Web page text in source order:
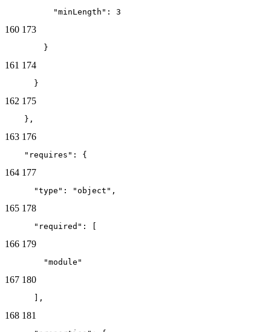
          "minLength": 3
160 173
        }
161 174
      }
162 175
    },
163 176
    "requires": {
164 177
      "type": "object",
165 178
      "required": [
166 179
        "module"
167 180
      ],
168 181